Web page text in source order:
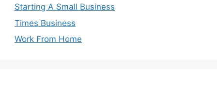
Starting A Small Business
Times Business
Work From Home